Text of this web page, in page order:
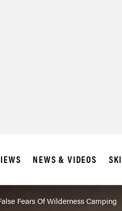
NEWS & VIDEOS
Fears Of Wilderness Camping